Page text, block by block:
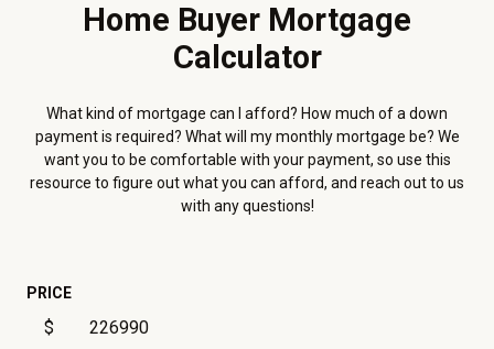
Home Buyer Mortgage
Calculator
What kind of mortgage can I afford? How much of a down
payment is required? What will my monthly mortgage be? We
want you to be comfortable with your payment, so use this
resource to figure out what you can afford, and reach out to us
with any questions!
PRICE
$